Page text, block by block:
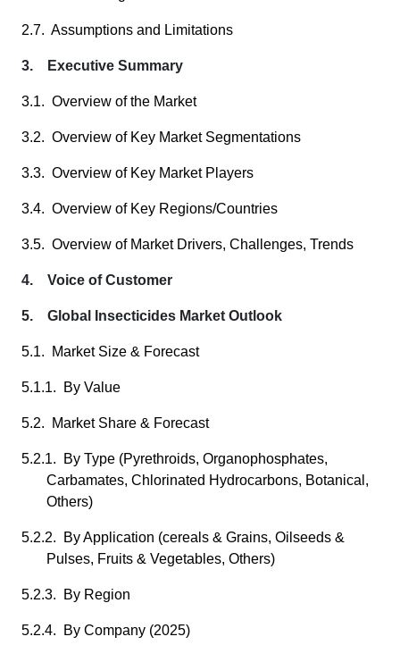
2.7. Assumptions and Limitations
3. Executive Summary
3.1. Overview of the Market
3.2. Overview of Key Market Segmentations
3.3. Overview of Key Market Players
3.4. Overview of Key Regions/Countries
3.5. Overview of Market Drivers, Challenges, Trends
4. Voice of Customer
5. Global Insecticides Market Outlook
5.1. Market Size & Forecast
5.1.1. By Value
5.2. Market Share & Forecast
5.2.1. By Type (Pyrethroids, Organophosphates,
Carbamates, Chlorinated Hydrocarbons, Botanical,
Others)
5.2.2. By Application (cereals & Grains, Oilseeds &
Pulses, Fruits & Vegetables, Others)
5.2.3. By Region
5.2.4. By Company (2025)